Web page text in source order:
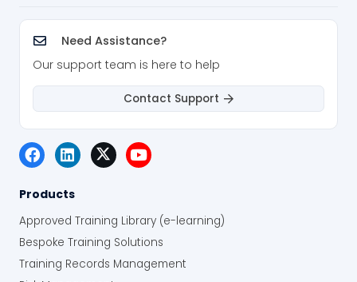
Need Assistance?
Our support team is here to help
Contact Support
Products
Approved Training Library (e-learning)
Bespoke Training Solutions
Training Records Management